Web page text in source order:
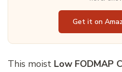
Get it on
This moist Low FODMAP